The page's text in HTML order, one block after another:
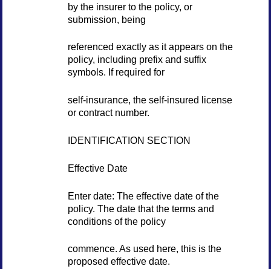
by the insurer to the policy, or
submission, being
referenced exactly as it appears on the
policy, including prefix and suffix
symbols. If required for
self-insurance, the self-insured license
or contract number.
IDENTIFICATION SECTION
Effective Date
Enter date: The effective date of the
policy. The date that the terms and
conditions of the policy
commence. As used here, this is the
proposed effective date.